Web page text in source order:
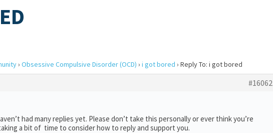
› Obsessive Compulsive Disorder (OCD) › i got bored › Reply To: i got bored
#16062
had many replies yet. Please don’t take this personally or ever think you’re
a bit of time to consider how to reply and support you.